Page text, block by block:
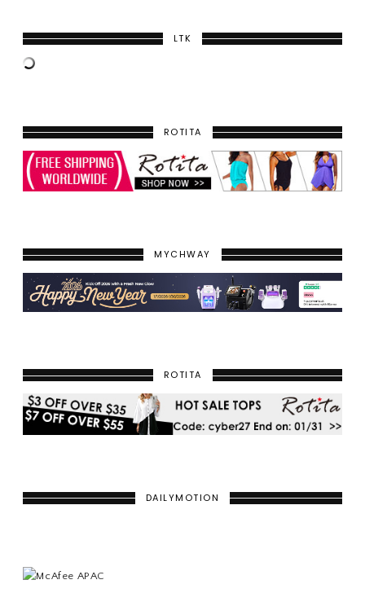
LTK
ROTITA
MYCHWAY
ROTITA
DAILYMOTION